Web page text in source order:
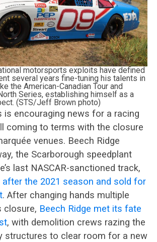
motorsports exploits have defined
several years fine-tuning his talents in
the American-Canadian Tour and
Series, establishing himself as a
(STS/Jeff Brown photo)
is encouraging news for a racing
coming to terms with the closure
venues. Beech Ridge
the Scarborough speedplant
last NASCAR-sanctioned track,
the 2021 season and sold for
. After changing hands multiple
closure, Beech Ridge met its fate
, with demolition crews razing the
structures to clear room for a new